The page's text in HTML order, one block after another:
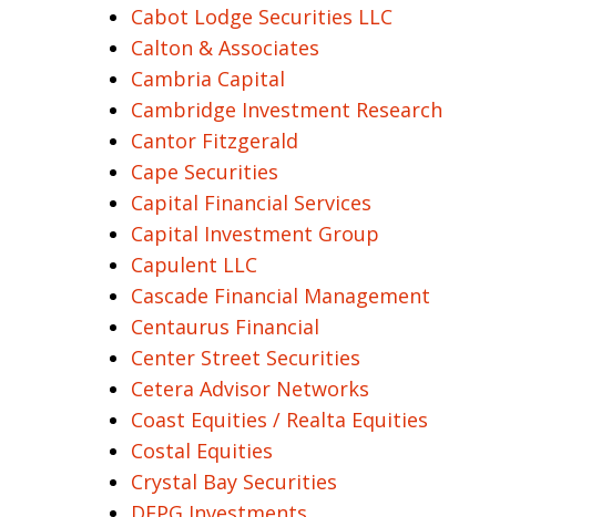
Cabot Lodge Securities LLC
Calton & Associates
Cambria Capital
Cambridge Investment Research
Cantor Fitzgerald
Cape Securities
Capital Financial Services
Capital Investment Group
Capulent LLC
Cascade Financial Management
Centaurus Financial
Center Street Securities
Cetera Advisor Networks
Coast Equities / Realta Equities
Costal Equities
Crystal Bay Securities